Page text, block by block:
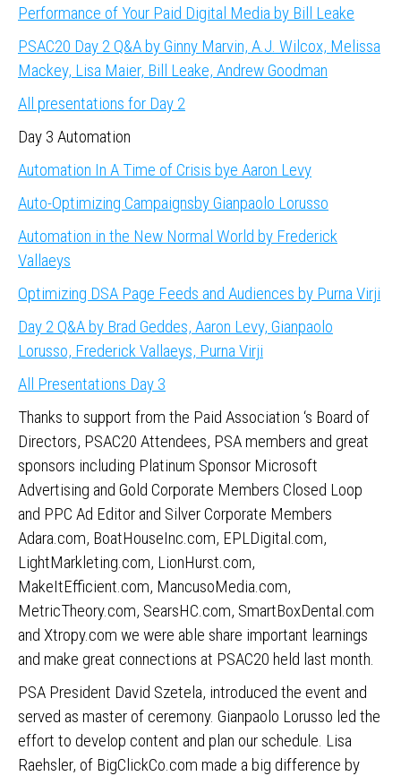
Performance of Your Paid Digital Media by Bill Leake
PSAC20 Day 2 Q&A by Ginny Marvin, A.J. Wilcox, Melissa
Mackey, Lisa Maier, Bill Leake, Andrew Goodman
All presentations for Day 2
Day 3 Automation
Automation In A Time of Crisis bye Aaron Levy
Auto-Optimizing Campaignsby Gianpaolo Lorusso
Automation in the New Normal World by Frederick
Vallaeys
Optimizing DSA Page Feeds and Audiences by Purna Virji
Day 2 Q&A by Brad Geddes, Aaron Levy, Gianpaolo
Lorusso, Frederick Vallaeys, Purna Virji
All Presentations Day 3
Thanks to support from the Paid Association ‘s Board of
Directors, PSAC20 Attendees, PSA members and great
sponsors including Platinum Sponsor Microsoft
Advertising and Gold Corporate Members Closed Loop
and PPC Ad Editor and Silver Corporate Members
Adara.com, BoatHouseInc.com, EPLDigital.com,
LightMarkleting.com, LionHurst.com,
MakeItEfficient.com, MancusoMedia.com,
MetricTheory.com, SearsHC.com, SmartBoxDental.com
and Xtropy.com we were able share important learnings
and make great connections at PSAC20 held last month.
PSA President David Szetela, introduced the event and
served as master of ceremony. Gianpaolo Lorusso led the
effort to develop content and plan our schedule. Lisa
Raehsler, of BigClickCo.com made a big difference by